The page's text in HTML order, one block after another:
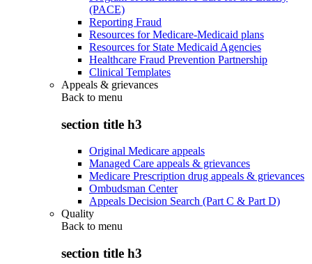
(PACE)
Reporting Fraud
Resources for Medicare-Medicaid plans
Resources for State Medicaid Agencies
Healthcare Fraud Prevention Partnership
Clinical Templates
Appeals & grievances
Back to menu
section title h3
Original Medicare appeals
Managed Care appeals & grievances
Medicare Prescription drug appeals & grievances
Ombudsman Center
Appeals Decision Search (Part C & Part D)
Quality
Back to menu
section title h3